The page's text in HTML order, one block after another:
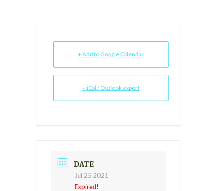
+ Add to Google Calendar
+ iCal / Outlook export
DATE
Jul 25 2021
Expired!